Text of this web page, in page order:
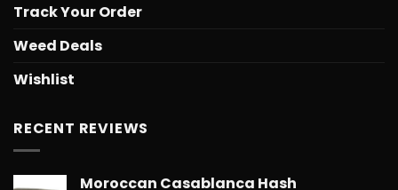
Track Your Order
Weed Deals
Wishlist
RECENT REVIEWS
Moroccan Casablanca Hash